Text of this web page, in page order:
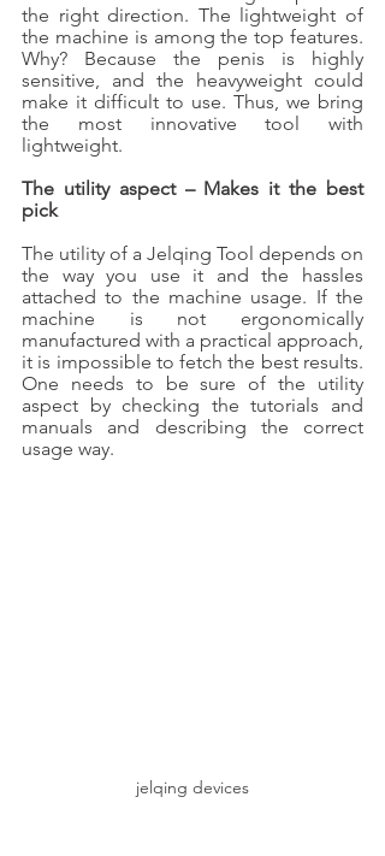
the right direction. The lightweight of
the machine is among the top features.
Why? Because the penis is highly
sensitive, and the heavyweight could
make it difficult to use. Thus, we bring
the most innovative tool with
lightweight.
The utility aspect – Makes it the best
pick
The utility of a Jelqing Tool depends on
the way you use it and the hassles
attached to the machine usage. If the
machine is not ergonomically
manufactured with a practical approach,
it is impossible to fetch the best results.
One needs to be sure of the utility
aspect by checking the tutorials and
manuals and describing the correct
usage way.
jelqing devices